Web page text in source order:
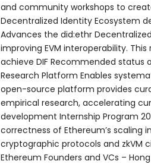
and community workshops to
Decentralized Identity Ecosystem
Advances the did:ethr
improving EVM interoperability.
achieve DIF Recommended status
Research Platform Enables
open-source platform provides
empirical research, accelerating
development Internship Program
correctness of Ethereum’s scaling
cryptographic protocols and zkVM
Ethereum Founders and VCs –